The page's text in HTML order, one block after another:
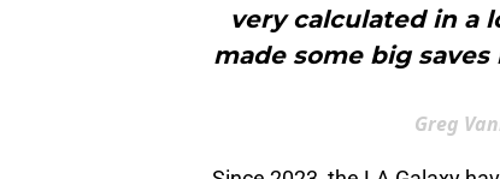
very calculated in a
made some big
Greg